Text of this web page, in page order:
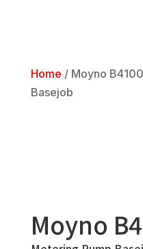
Home / Moyno
Basejob
Moyno